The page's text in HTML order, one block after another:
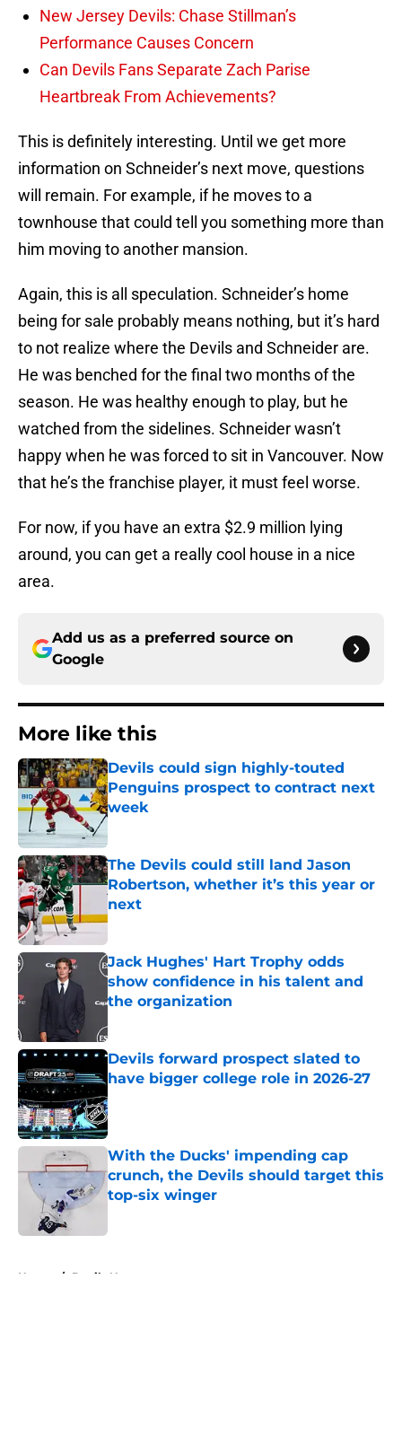
New Jersey Devils: Chase Stillman’s
Performance Causes Concern
Can Devils Fans Separate Zach Parise
Heartbreak From Achievements?
This is definitely interesting. Until we get more
information on Schneider’s next move, questions
will remain. For example, if he moves to a
townhouse that could tell you something more than
him moving to another mansion.
Again, this is all speculation. Schneider’s home
being for sale probably means nothing, but it’s hard
to not realize where the Devils and Schneider are.
He was benched for the final two months of the
season. He was healthy enough to play, but he
watched from the sidelines. Schneider wasn’t
happy when he was forced to sit in Vancouver. Now
that he’s the franchise player, it must feel worse.
For now, if you have an extra $2.9 million lying
around, you can get a really cool house in a nice
area.
Add us as a preferred source on
Google
More like this
Devils could sign highly-touted
Penguins prospect to contract next
week
The Devils could still land Jason
Robertson, whether it’s this year or
next
Published by on Invalid Date
Jack Hughes' Hart Trophy odds
show confidence in his talent and
the organization
Devils forward prospect slated to
have bigger college role in 2026-27
Published by on Invalid Date
With the Ducks' impending cap
crunch, the Devils should target this
top-six winger
Home / Devils News